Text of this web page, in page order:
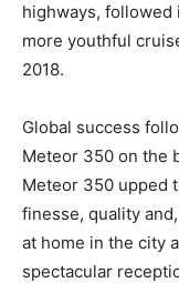
highways, followed
more youthful
2018.
Global success
Meteor 350 on the
Meteor 350 upped
finesse, quality
at home in the city
spectacular